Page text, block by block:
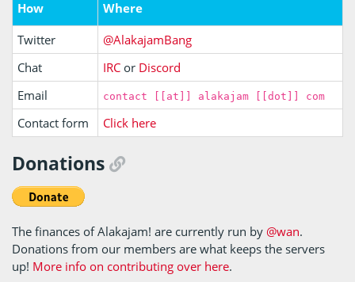
How
Where
Twitter
@AlakajamBang
Chat
IRC or Discord
Email
contact [[at]] alakajam [[dot]] com
Contact form Click here
Donations
The finances of Alakajam! are currently run by @wan.
Donations from our members are what keeps the servers
up! More info on contributing over here.